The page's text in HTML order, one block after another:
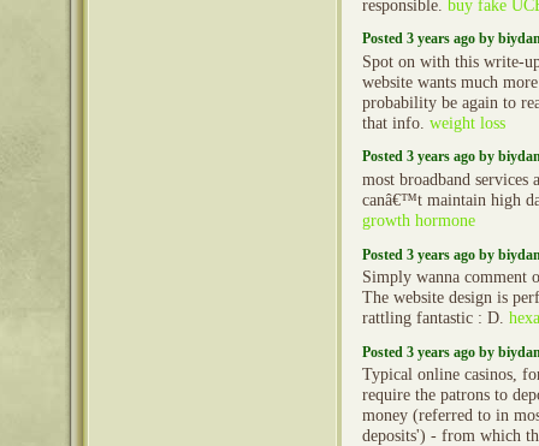
responsible. buy fake
Posted 3 years ago by
Spot on with this write-
website wants much
probability be again to
that info. weight loss
Posted 3 years ago by
most broadband services
canâ€™t maintain high
growth hormone
Posted 3 years ago by
Simply wanna comment
The website design is
rattling fantastic : D.
Posted 3 years ago by
Typical online casinos,
require the patrons to
money (referred to in
deposits') - from which